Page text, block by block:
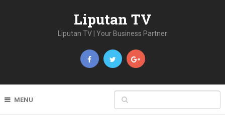
Liputan TV
Liputan TV | Your Business Partner
MENU